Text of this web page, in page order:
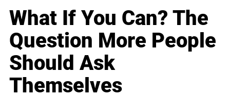
What If You Can? The
Question More People
Should Ask
Themselves